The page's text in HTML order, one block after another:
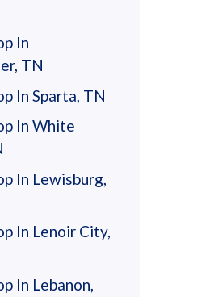
In
TN
In Sparta, TN
In White
In Lewisburg,
In Lenoir City,
In Lebanon,